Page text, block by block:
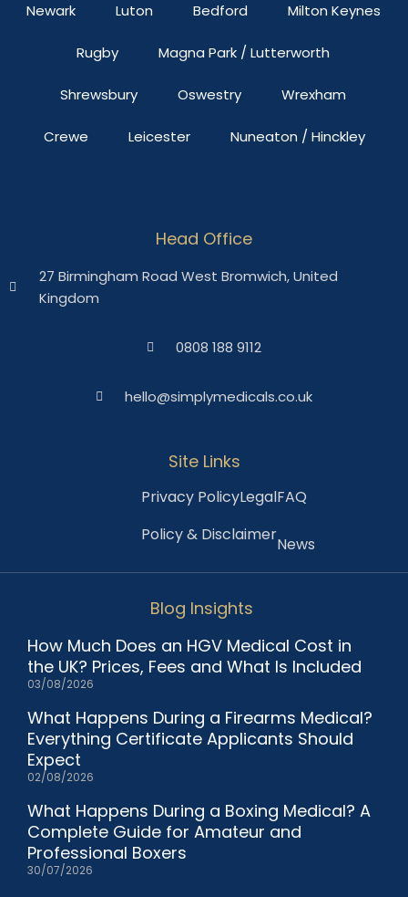
Newark Luton Bedford Milton Keynes
Rugby Magna Park / Lutterworth
Shrewsbury Oswestry Wrexham
Crewe Leicester Nuneaton / Hinckley
Head Office
27 Birmingham Road West Bromwich, United
Kingdom
0808 188 9112
hello@simplymedicals.co.uk
Site Links
Privacy PolicyLegalFAQ
Policy & DisclaimerNews
Blog Insights
How Much Does an HGV Medical Cost in
the UK? Prices, Fees and What Is Included
03/08/2026
What Happens During a Firearms Medical?
Everything Certificate Applicants Should
Expect
02/08/2026
What Happens During a Boxing Medical? A
Complete Guide for Amateur and
Professional Boxers
30/07/2026